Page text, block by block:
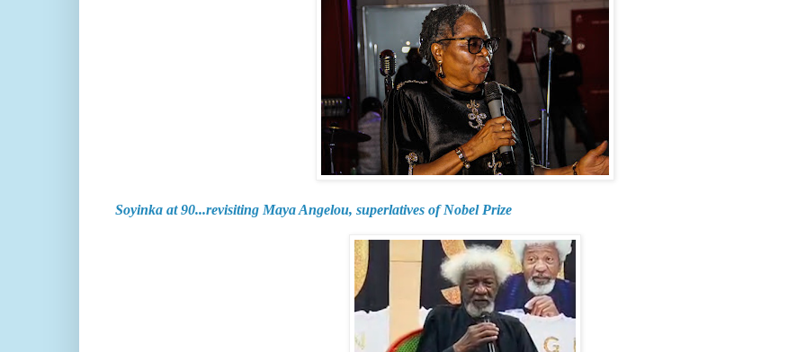
Soyinka at 90...revisiting Maya Angelou, superlatives of Nobel Prize